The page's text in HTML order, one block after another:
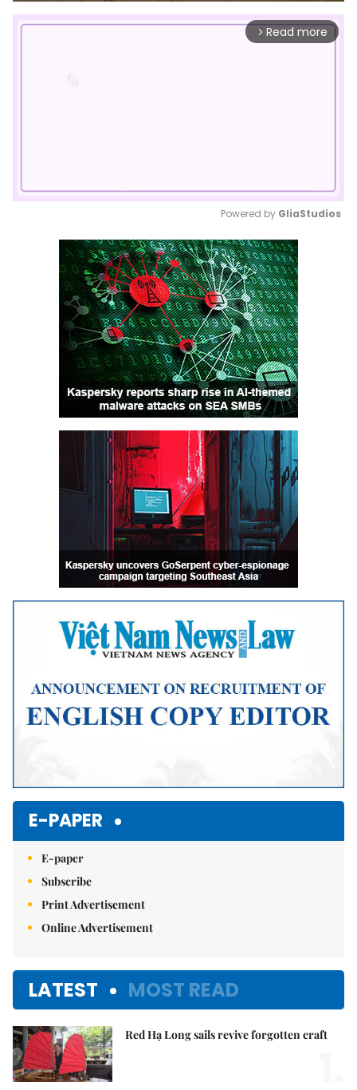
arrow_forward_ios Read more
Mute
Powered by GliaStudios
E-PAPER
E-paper
Subscribe
Print Advertisement
Online Advertisement
LATEST MOST READ
Red Hạ Long sails revive forgotten craft